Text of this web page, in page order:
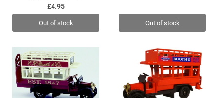
£4.95
Out of stock Out of stock